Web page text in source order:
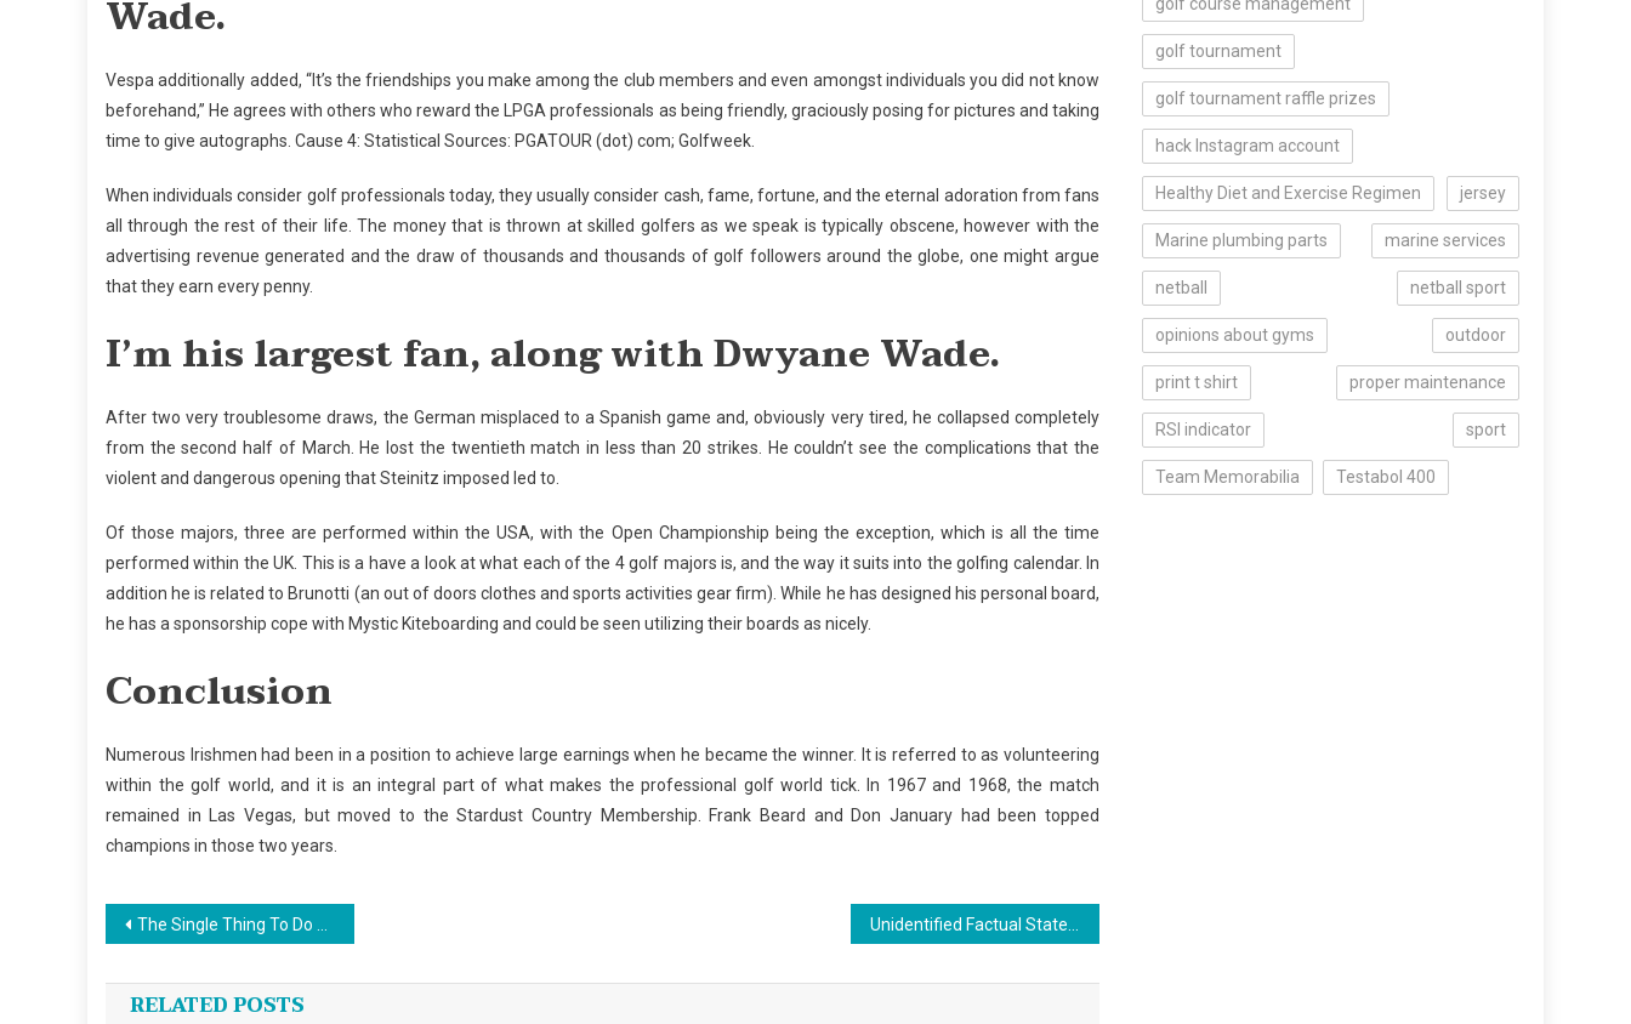
Wade.
Vespa additionally added, “It’s the friendships you make among the club members and even amongst individuals you did not know
beforehand,” He agrees with others who reward the LPGA professionals as being friendly, graciously posing for pictures and taking
time to give autographs. Cause 4: Statistical Sources: PGATOUR (dot) com; Golfweek.
When individuals consider golf professionals today, they usually consider cash, fame, fortune, and the eternal adoration from fans
all through the rest of their life. The money that is thrown at skilled golfers as we speak is typically obscene, however with the
advertising revenue generated and the draw of thousands and thousands of golf followers around the globe, one might argue
that they earn every penny.
I’m his largest fan, along with Dwyane Wade.
After two very troublesome draws, the German misplaced to a Spanish game and, obviously very tired, he collapsed completely
from the second half of March. He lost the twentieth match in less than 20 strikes. He couldn’t see the complications that the
violent and dangerous opening that Steinitz imposed led to.
Of those majors, three are performed within the USA, with the Open Championship being the exception, which is all the time
performed within the UK. This is a have a look at what each of the 4 golf majors is, and the way it suits into the golfing calendar. In
addition he is related to Brunotti (an out of doors clothes and sports activities gear firm). While he has designed his personal board,
he has a sponsorship cope with Mystic Kiteboarding and could be seen utilizing their boards as nicely.
Conclusion
Numerous Irishmen had been in a position to achieve large earnings when he became the winner. It is referred to as volunteering
within the golf world, and it is an integral part of what makes the professional golf world tick. In 1967 and 1968, the match
remained in Las Vegas, but moved to the Stardust Country Membership. Frank Beard and Don January had been topped
champions in those two years.
Post
navigation
The Single Thing To Do For Sports Championship News
RELATED POSTS
golf tournament
golf tournament raffle prizes
hack Instagram account
Healthy Diet and Exercise Regimen jersey
Marine plumbing parts marine services
netball netball sport
opinions about gyms outdoor
print t shirt proper maintenance
RSI indicator sport
Team Memorabilia Testabol 400